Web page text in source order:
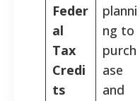
Feder
al
Tax
Credi
ts
planni
ng to
purch
ase
and